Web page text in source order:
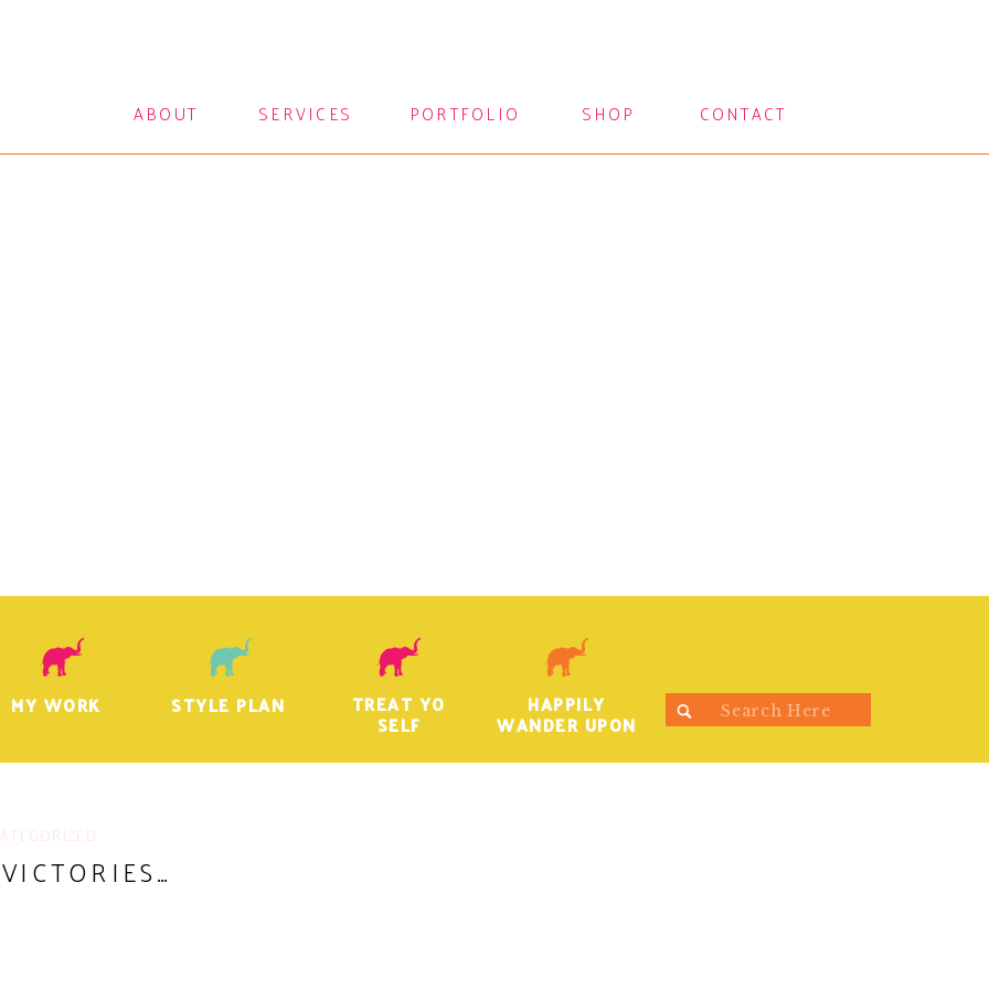
CONTACT
SHOP
PORTFOLIO
SERVICES
ABOUT
TREAT YO
SELF
MY WORK STYLE PLAN HAPPILY
WANDER UPON
Search
for: